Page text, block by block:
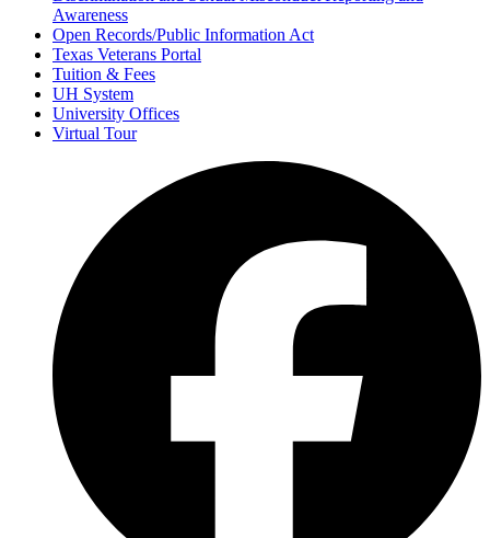
Awareness
Open Records/Public Information Act
Texas Veterans Portal
Tuition & Fees
UH System
University Offices
Virtual Tour